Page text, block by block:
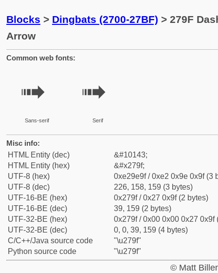
Blocks > Dingbats (2700-27BF) > 279F
Arrow
Common web fonts:
➟
Sans-serif
➟
Serif
Misc info:
HTML Entity (dec)
&#10143;
HTML Entity (hex)
&#x279f;
UTF-8 (hex)
0xe29e9f / 0xe2 0x9e 0x9f (3
UTF-8 (dec)
226, 158, 159 (3 bytes)
UTF-16-BE (hex)
0x279f / 0x27 0x9f (2 bytes)
UTF-16-BE (dec)
39, 159 (2 bytes)
UTF-32-BE (hex)
0x279f / 0x00 0x00 0x27 0x9f
UTF-32-BE (dec)
0, 0, 39, 159 (4 bytes)
C/C++/Java source code
"\u279f"
Python source code
"\u279f"
© Matt